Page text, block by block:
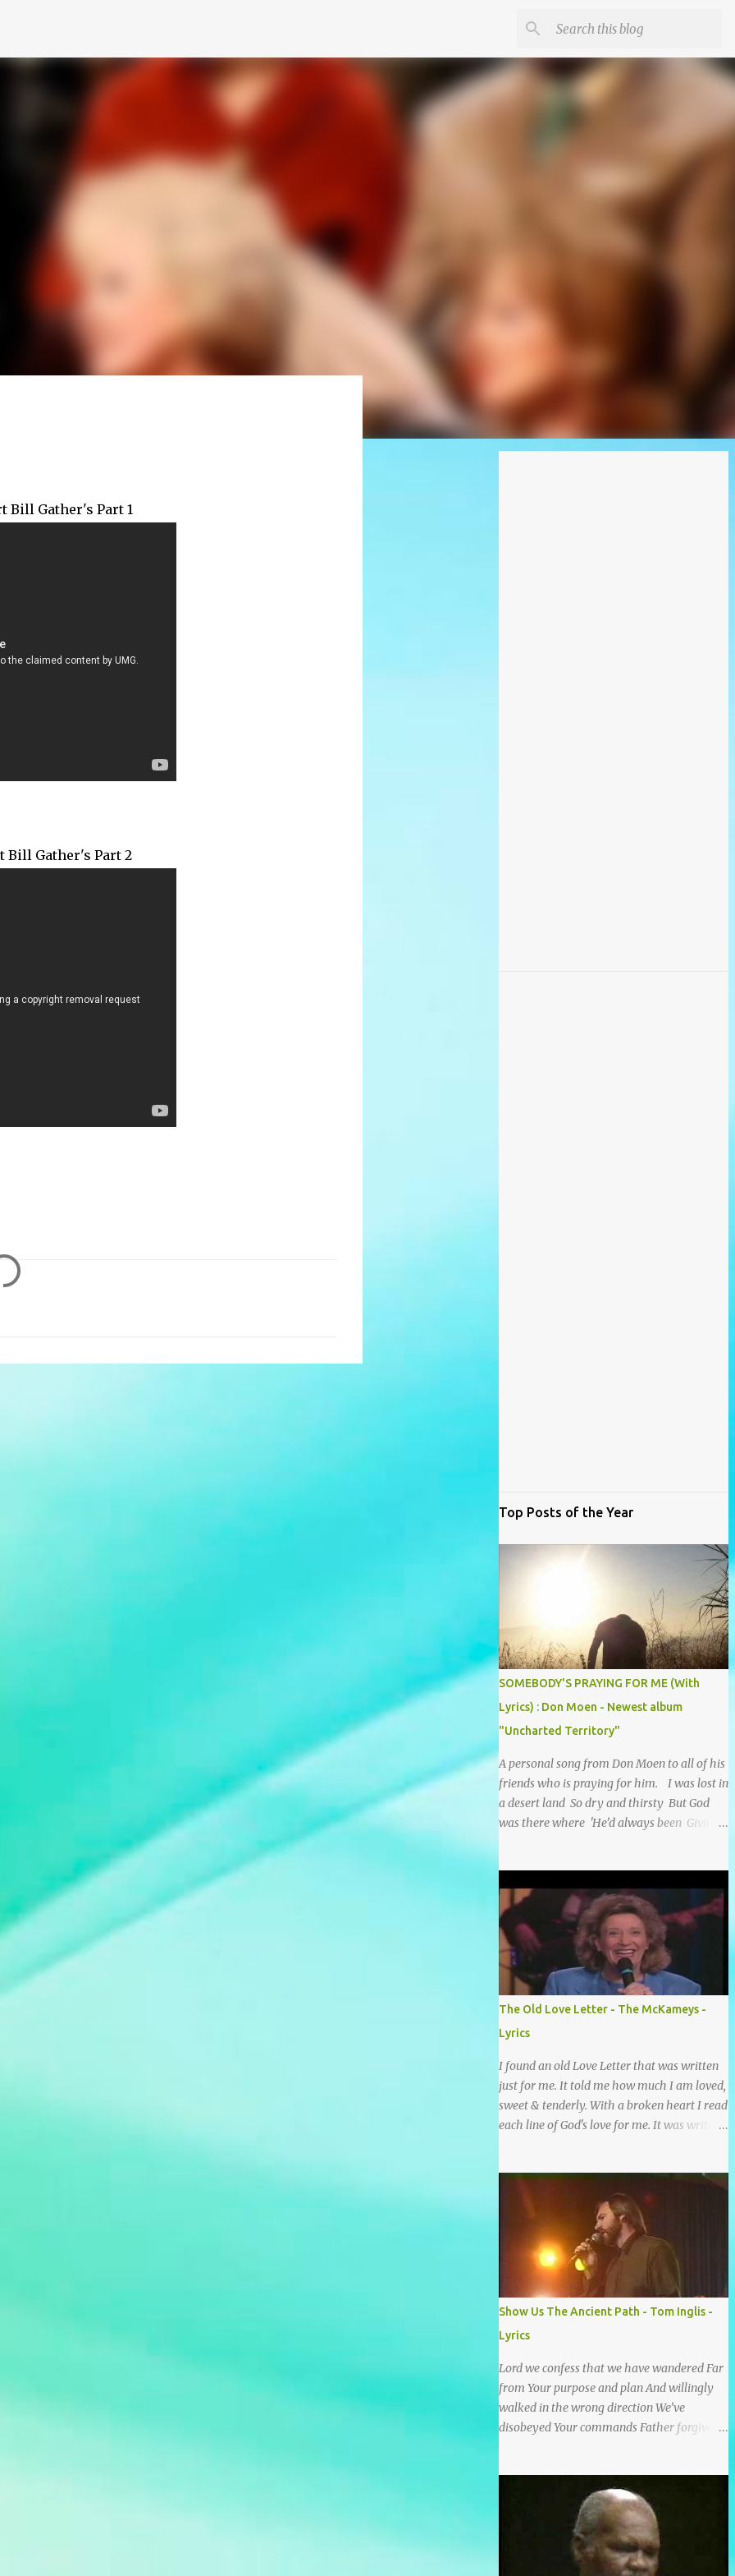
Bill Gather's Part 1
Bill Gather's Part 2
Top Posts of the Year
SOMEBODY'S PRAYING FOR ME (With
Lyrics) : Don Moen - Newest album
"Uncharted Territory"
A personal song from Don Moen to all of his
friends who is praying for him. I was lost in
a desert land So dry and thirsty But God
was there where 'He’d always been Giving
knew Somebody’s praying for me
Somebody’s knocking on Heaven’s door
Somebody’s praying for me Somebody’s
lifting me up to the Lord I knew it had to be
Somebody down on their knees Somebody
praying for me I’ve been spared by so many
prayers How many times I could not say
What a difference a prayer can make When
it’s offered up in faith God has always made
a way When I didn’t know what to do Just
when I needed a miracle That’s when your
prayers broke through Now I know that
The Old Love Letter - The McKameys -
Lyrics
I found an old Love Letter that was written
just for me. It told me how much I am loved,
sweet & tenderly. With a broken heart I read
each line of God's love for me. It was written
soul. I was captured by every word as I
watched His love unfold. With special care
He wrote it down for all eternity. It was
written by a nail-scarred hand at Calvary! I
found the old Love Letter, the pages stained
with red. I am yours eternally is what the
postscript said. I treasure my Letter that he
nailed upon that tree. My tears stains it's
pages every time I read. Oh how this old
Love Letter spoke to my heart & soul. I was
captured by every word as I watched His
love unfold. With special care He wrote it
down for all eternity It was written by a nail
written by a nail-scarred...
Show Us The Ancient Path - Tom Inglis -
Lyrics
Lord we confess that we have wandered Far
from Your purpose and plan And willingly
walked in the wrong direction We’ve
disobeyed Your commands Father forgive
chorus Show us the ancient paths Lead us
along eternal highways We want to walk in
the ways of Jesus We want to enter Your rest
Show us the ancient paths Lead us along
eternal highways We want to follow the